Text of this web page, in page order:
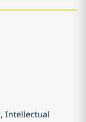
Intellectual